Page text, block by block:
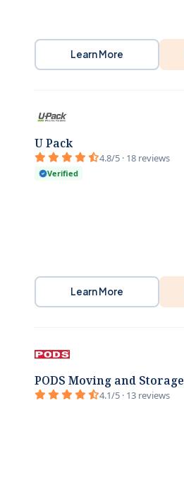
Learn More
U Pack
4.8/5 · 18 reviews
Verified
Learn More
PODS Moving and Storage
4.1/5 · 13 reviews